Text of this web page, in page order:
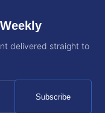
delivered straight to
Subscribe